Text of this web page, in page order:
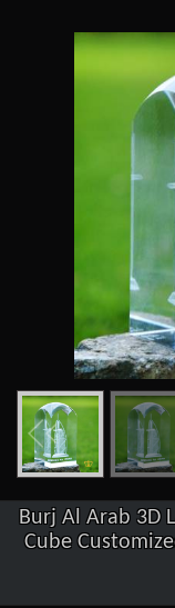
Burj Al Arab 3D
Cube